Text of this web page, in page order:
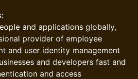
and applications globally,
provider of employee
and user identity management
and developers fast and
and access